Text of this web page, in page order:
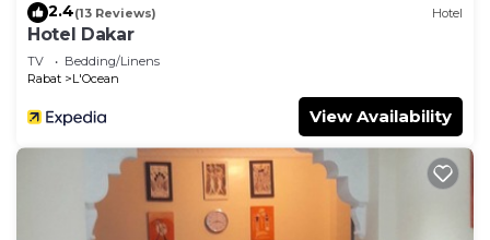
2.4(13 Reviews) Hotel
Hotel Dakar
TV
Bedding/Linens
Rabat
L'Ocean
View Availability